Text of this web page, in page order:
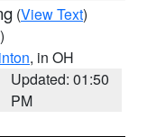
(View Text)
, in OH
Updated: 01:50
PM